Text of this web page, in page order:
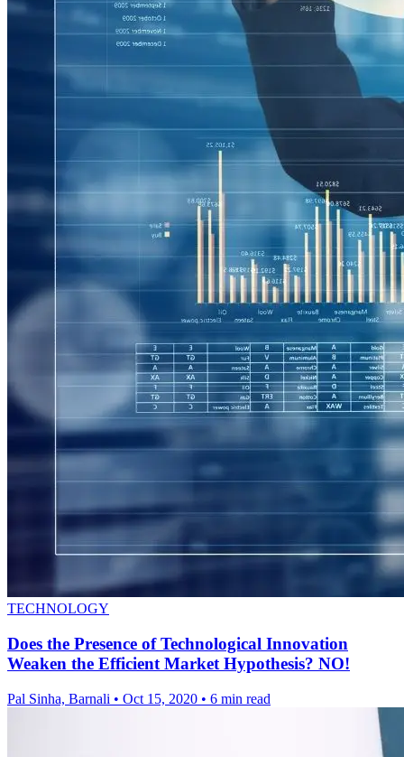
TECHNOLOGY
Does the Presence of Technological Innovation
Weaken the Efficient Market Hypothesis? NO!
Pal Sinha, Barnali • Oct 15, 2020 • 6 min read